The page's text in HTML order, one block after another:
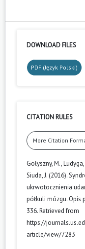
DOWNLOAD FILES
PDF (Język Polski)
CITATION RULES
More Citation
Gołyszny, M.,
Siuda, J. (2016).
ukrwotocznienia
półkuli mózgu. Opis
336. Retrieved from
https://
article/view/7283